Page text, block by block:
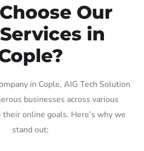
Our
in
in Cople, AIG Tech Solution
businesses across various
online goals. Here’s why we
stand out: